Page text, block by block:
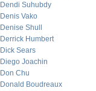
Dendi Suhubdy
Denis Vako
Denise Shull
Derrick Humbert
Dick Sears
Diego Joachin
Don Chu
Donald Boudreaux